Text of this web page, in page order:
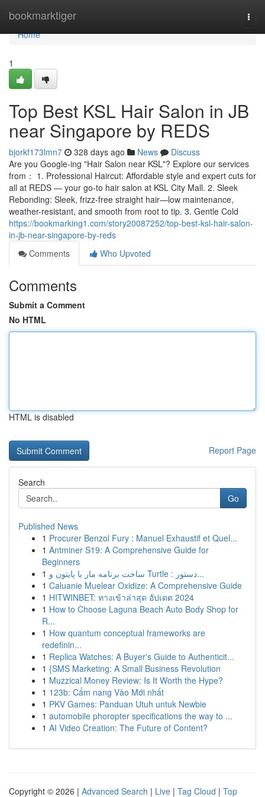
bookmarktiger
Home
Home
1
Top Best KSL Hair Salon in JB
near Singapore by REDS
bjorkf173lmn7 328 days ago News
Discuss
Are you Google-ing "Hair Salon near KSL"? Explore our services
from： 1. Professional Haircut: Affordable style and expert cuts for
all at REDS — your go-to hair salon at KSL City Mall. 2. Sleek
Rebonding: Sleek, frizz-free straight hair—low maintenance,
weather-resistant, and smooth from root to tip. 3. Gentle Cold
https://bookmarking1.com/story20087252/top-best-ksl-hair-salon-
in-jb-near-singapore-by-reds
Comments
Who Upvoted
Comments
Submit a Comment
No HTML
HTML is disabled
Report Page
Search
Go
Published News
1 Procurer Benzol Fury : Manuel Exhaustif et Quel...
1 Antminer S19: A Comprehensive Guide for
Beginners
1
ساخت برنامه مار با پایتون و Turtle : دستور...
1 Caluanie Muelear Oxidize: A Comprehensive Guide
1 HITWINBET: ทางเข้าล่าสุด อัปเดต 2024
1 How to Choose Laguna Beach Auto Body Shop for
R...
1 How quantum conceptual frameworks are
redefinin...
1 Replica Watches: A Buyer's Guide to Authenticit...
1 {SMS Marketing: A Small Business Revolution
1 Muzzical Money Review: Is It Worth the Hype?
1 123b: Cẩm nang Vào Mới nhất
1 PKV Games: Panduan Utuh untuk Newbie
1 automobile phoropter specifications the way to ...
1 AI Video Creation: The Future of Content?
Copyright © 2026 | Advanced Search | Live | Tag Cloud | Top